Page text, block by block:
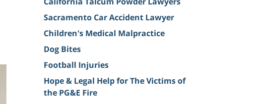
Sacramento Car Accident Lawyer
Children's Medical Malpractice
Dog Bites
Football Injuries
Hope & Legal Help for The Victims of
the PG&E Fire